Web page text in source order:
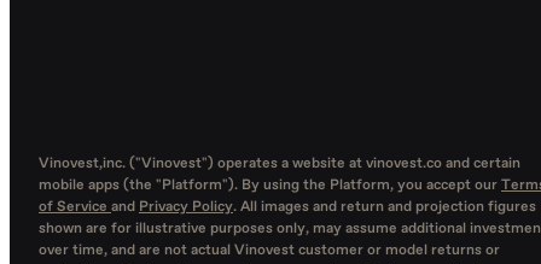
Vinovest,inc. ("Vinovest") operates a website at vinovest.co and certain
mobile apps (the "Platform"). By using the Platform, you accept our
of Service and Privacy Policy. All images and return and projection figures
shown are for illustrative purposes only, may assume additional
over time, and are not actual Vinovest customer or model returns or